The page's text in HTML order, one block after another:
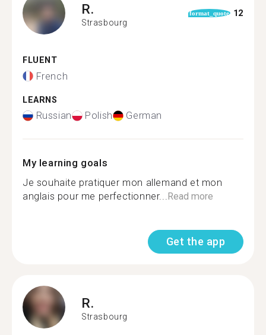
R.
Strasbourg
format_quote 12
FLUENT
French
LEARNS
Russian Polish German
My learning goals
Je souhaite pratiquer mon allemand et mon
anglais pour me perfectionner...Read more
Get the app
R.
Strasbourg